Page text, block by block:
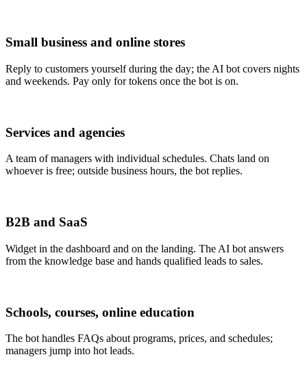
Small business and online stores
Reply to customers yourself during the day; the AI bot covers nights
and weekends. Pay only for tokens once the bot is on.
Services and agencies
A team of managers with individual schedules. Chats land on
whoever is free; outside business hours, the bot replies.
B2B and SaaS
Widget in the dashboard and on the landing. The AI bot answers
from the knowledge base and hands qualified leads to sales.
Schools, courses, online education
The bot handles FAQs about programs, prices, and schedules;
managers jump into hot leads.